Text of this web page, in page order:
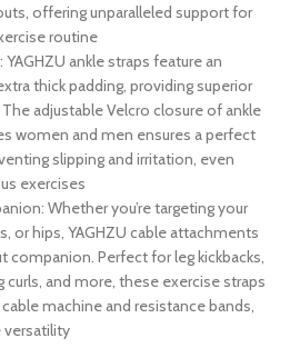
offering unparalleled support for
routine
ankle straps feature an
thick padding, providing superior
adjustable Velcro closure of ankle
women and men ensures a perfect
slipping and irritation, even
exercises
Whether you’re targeting your
or hips, YAGHZU cable attachments
companion. Perfect for leg kickbacks,
curls, and more, these exercise straps
machine and resistance bands,
versatility